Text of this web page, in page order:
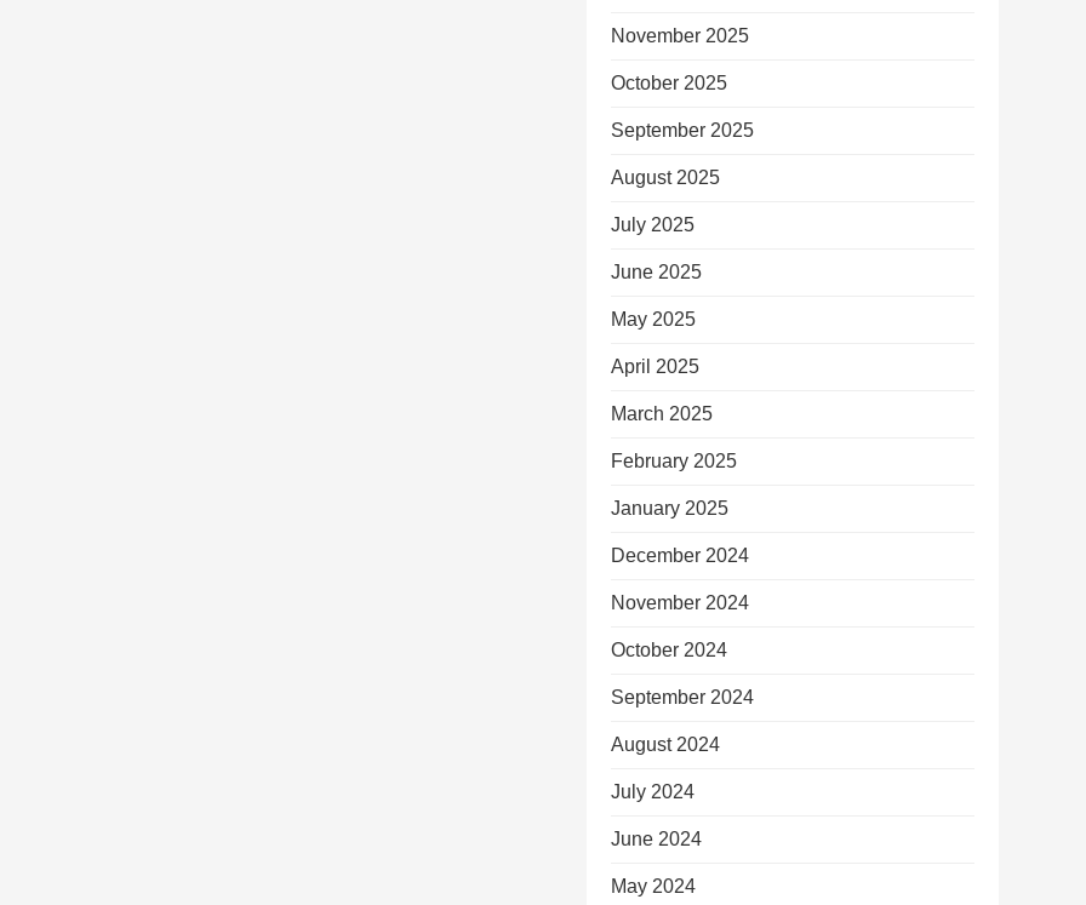
November 2025
October 2025
September 2025
August 2025
July 2025
June 2025
May 2025
April 2025
March 2025
February 2025
January 2025
December 2024
November 2024
October 2024
September 2024
August 2024
July 2024
June 2024
May 2024